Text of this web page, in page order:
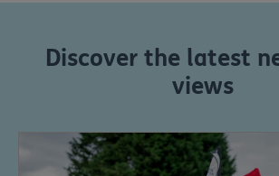
Discover the latest
views